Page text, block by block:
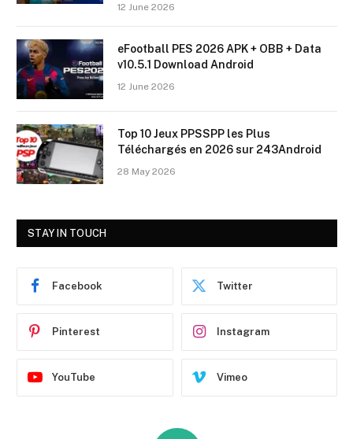
12 June 2026
eFootball PES 2026 APK + OBB + Data
v10.5.1 Download Android
12 June 2026
Top 10 Jeux PPSSPP les Plus
Téléchargés en 2026 sur 243Android
28 May 2026
STAY IN TOUCH
Facebook Twitter
Pinterest Instagram
YouTube Vimeo